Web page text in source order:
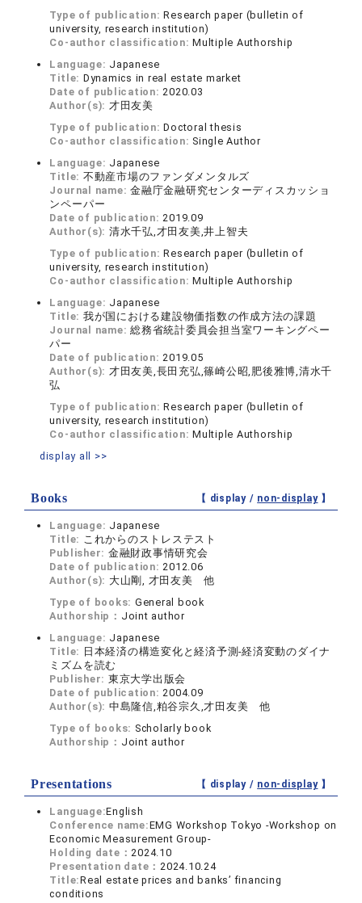
Type of publication:Research paper (bulletin of
university, research institution)
Co-author classification:Multiple Authorship
Language: Japanese
Title: Dynamics in real estate market
Date of publication:2020.03
Author(s): 才田友美
Type of publication:Doctoral thesis
Co-author classification: Single Author
Language: Japanese
Title: 不動産市場のファンダメンタルズ
Journal name:金融庁金融研究センターディスカッショ
ンペーパー
Date of publication:2019.09
Author(s): 清水千弘,才田友美,井上智夫
Type of publication:Research paper (bulletin of
university, research institution)
Co-author classification:Multiple Authorship
Language: Japanese
Title: 我が国における建設物価指数の作成方法の課題
Journal name:総務省統計委員会担当室ワーキングペー
パー
Date of publication:2019.05
Author(s): 才田友美,長田充弘,篠崎公昭,肥後雅博,清水千
弘
Type of publication:Research paper (bulletin of
university, research institution)
Co-author classification:Multiple Authorship
display all >>
Books 【 display / non-display】
Language: Japanese
Title: これからのストレステスト
Publisher: 金融財政事情研究会
Date of publication:2012.06
Author(s): 大山剛, 才田友美 他
Type of books: General book
Authorship： Joint author
Language: Japanese
Title: 日本経済の構造変化と経済予測-経済変動のダイナ
ミズムを読む
Publisher: 東京大学出版会
Date of publication:2004.09
Author(s): 中島隆信,粕谷宗久,才田友美 他
Type of books: Scholarly book
Authorship： Joint author
Presentations 【 display / non-display】
Language:English
Conference name:EMG Workshop Tokyo -Workshop on
Economic Measurement Group-
Holding date：2024.10
Presentation date：2024.10.24
Title:Real estate prices and banks’ financing
conditions